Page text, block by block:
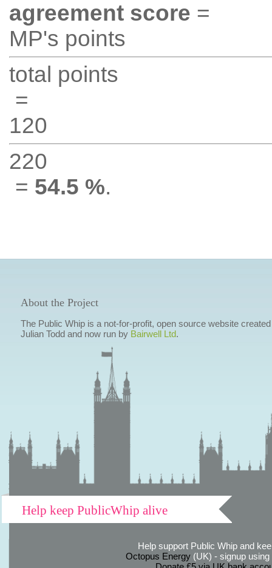
agreement score =
MP's points
total points
=
120
220
= 54.5 %.
About the Project
The Public Whip is a not-for-profit, open source website
Julian Todd and now run by Bairwell Ltd.
Help keep PublicWhip alive
Help support Public Whip and
Octopus Energy(UK) - signup using